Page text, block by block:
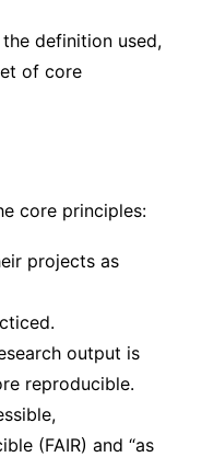
definition used,
of core
core principles:
projects as
output is
reproducible.
(FAIR) and “as